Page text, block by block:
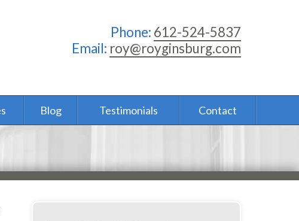
Phone: 612-524-5837
Email: roy@royginsburg.com
Blog Testimonials Contact